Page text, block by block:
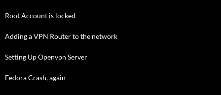
Root Account is locked
Adding a VPN Router to the network
Setting Up Openvpn Server
Fedora Crash, again